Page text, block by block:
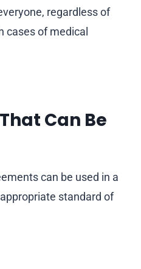
regardless of
cases of medical
Can Be
can be used in a
standard of